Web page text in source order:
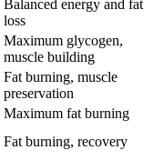
Balanced energy and fat
loss
Maximum glycogen,
muscle building
Fat burning, muscle
preservation
Maximum fat burning
Fat burning, recovery